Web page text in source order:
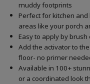
muddy footprints
Perfect for kitchen
areas like your porch
Easy to apply by brush
Add the activator to
floor- no primer
Available in 100+
or a coordinated look